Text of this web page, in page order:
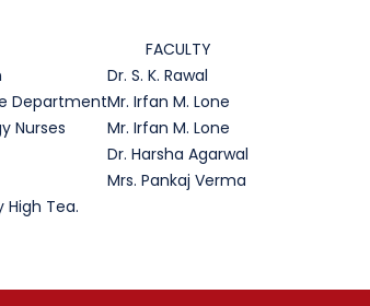
FACULTY
Dr. S. K. Rawal
DepartmentMr. Irfan M. Lone
Nurses
Mr. Irfan M. Lone
Dr. Harsha Agarwal
Mrs. Pankaj Verma
Tea.